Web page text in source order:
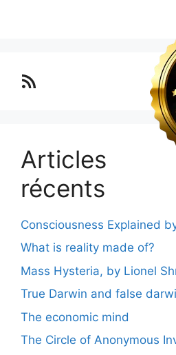
Lo blog Surimposium
Articles
récents
Consciousness Explained
What is reality made of?
Mass Hysteria, by Lionel
True Darwin and false
The economic mind
The Circle of Anonymous